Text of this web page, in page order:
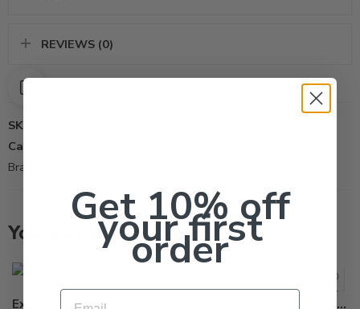
REVIEWS (0)
SKU:
Categories:
Brand:
You may also like…
Intice Gelanimo Ant Bait Stations – 30 x 0.25 Oz
Get 10% off
your first
order
Email